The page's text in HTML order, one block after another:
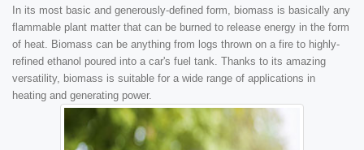
In its most basic and generously-defined form, biomass is basically any
flammable plant matter that can be burned to release energy in the form
of heat. Biomass can be anything from logs thrown on a fire to highly-
refined ethanol poured into a car's fuel tank. Thanks to its amazing
versatility, biomass is suitable for a wide range of applications in
heating and generating power.